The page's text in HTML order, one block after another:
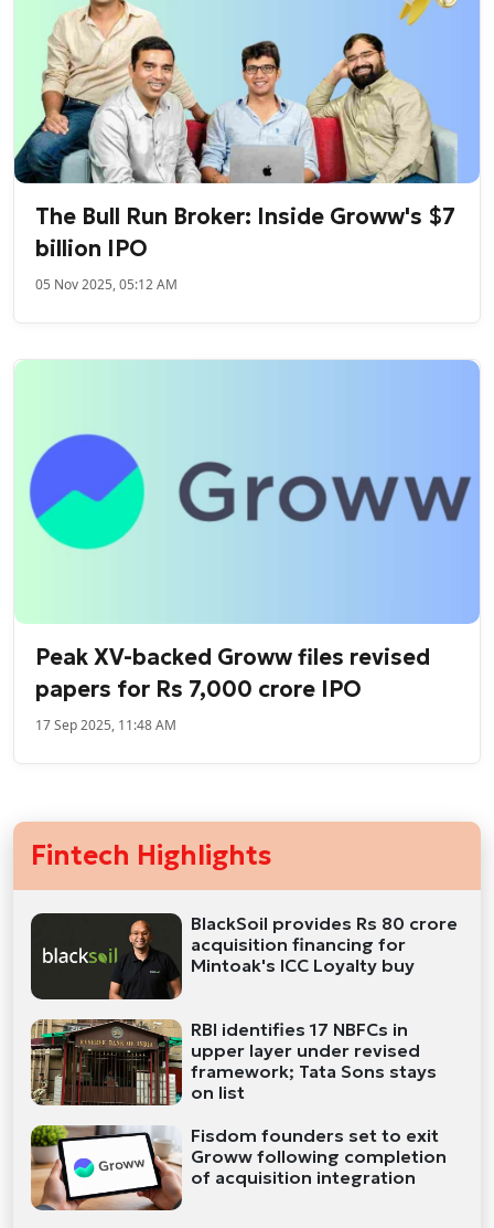
The Bull Run Broker: Inside Groww's $7
billion IPO
05 Nov 2025, 05:12 AM
Peak XV-backed Groww files revised
papers for Rs 7,000 crore IPO
17 Sep 2025, 11:48 AM
Fintech Highlights
BlackSoil provides Rs 80 crore
acquisition financing for
Mintoak's ICC Loyalty buy
RBI identifies 17 NBFCs in
upper layer under revised
framework; Tata Sons stays
on list
Fisdom founders set to exit
Groww following completion
of acquisition integration